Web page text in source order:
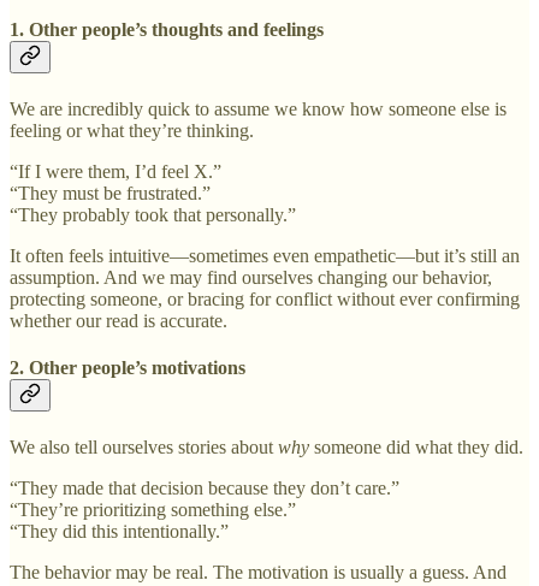
1. Other people’s thoughts and feelings
We are incredibly quick to assume we know how someone else is
feeling or what they’re thinking.
“If I were them, I’d feel X.”
“They must be frustrated.”
“They probably took that personally.”
It often feels intuitive—sometimes even empathetic—but it’s still an
assumption. And we may find ourselves changing our behavior,
protecting someone, or bracing for conflict without ever confirming
whether our read is accurate.
2. Other people’s motivations
We also tell ourselves stories aboutwhy someone did what they did.
“They made that decision because they don’t care.”
“They’re prioritizing something else.”
“They did this intentionally.”
The behavior may be real. The motivation is usually a guess. And